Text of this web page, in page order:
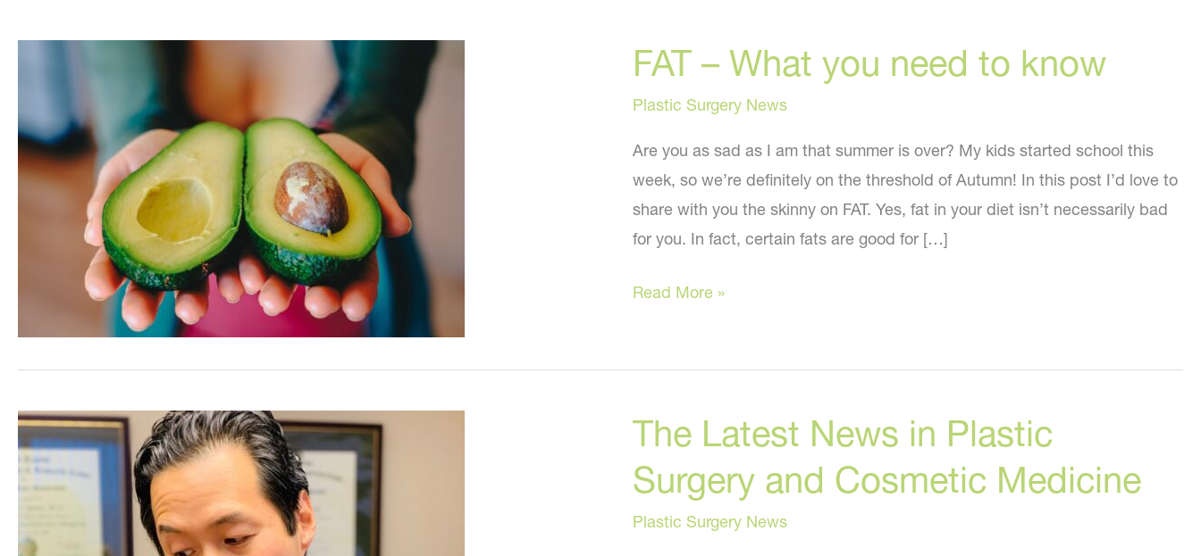
FAT – What you need to know
Plastic Surgery News
Are you as sad as I am that summer is over? My kids started school this
week, so we’re definitely on the threshold of Autumn! In this post I’d love to
share with you the skinny on FAT. Yes, fat in your diet isn’t necessarily bad
for you. In fact, certain fats are good for […]
FAT
know
Read More »
The Latest News in Plastic
Surgery and Cosmetic Medicine
Plastic Surgery News